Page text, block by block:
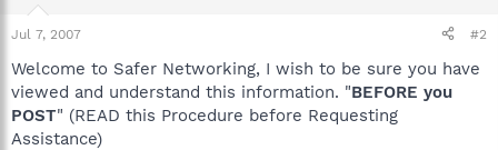
Jul 7, 2007 #2
Welcome to Safer Networking, I wish to be sure you have
viewed and understand this information. "BEFORE you
POST" (READ this Procedure before Requesting
Assistance)